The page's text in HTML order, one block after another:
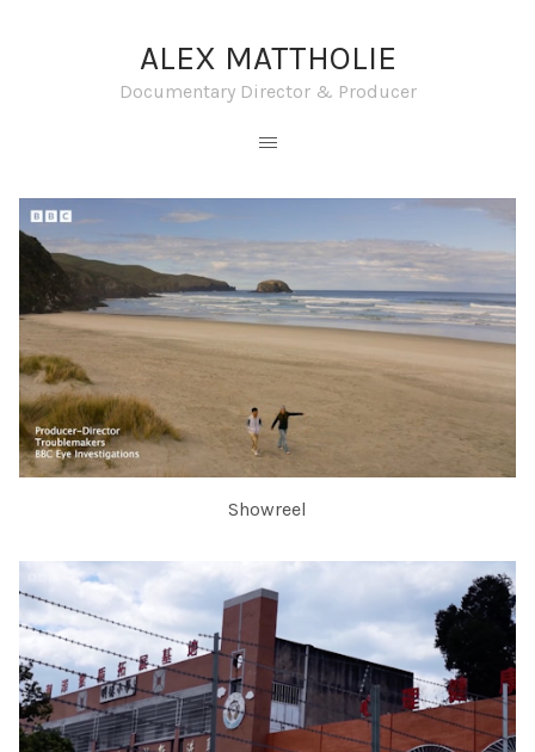
ALEX MATTHOLIE
Documentary Director & Producer
Showreel